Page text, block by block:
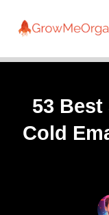
53
Cold